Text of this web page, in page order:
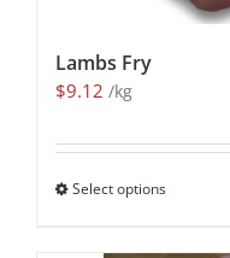
Lambs Fry
$9.12 /kg
Select options